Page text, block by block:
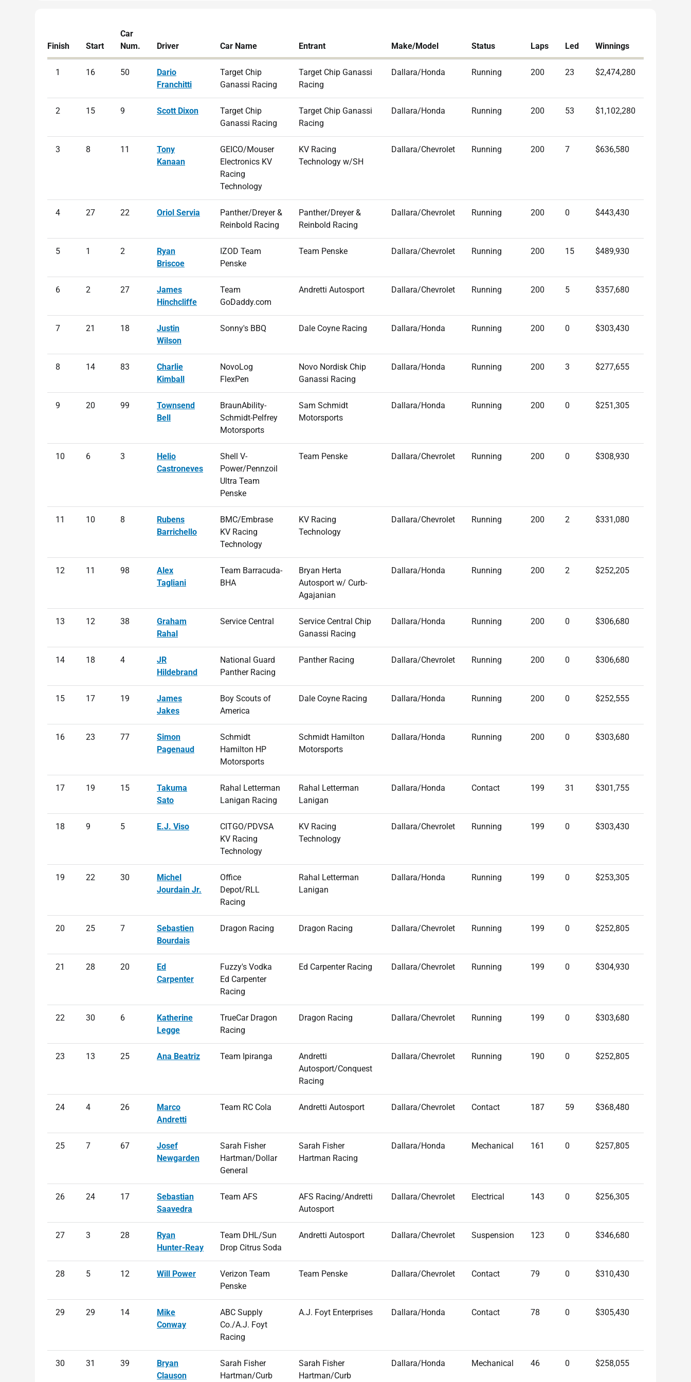
Finish Start
Car
Num.
Driver Car Name Entrant Make/Model Status Laps Led Winnings
1 16 50
Dario
Franchitti
Target Chip
Ganassi Racing
Target Chip Ganassi
Racing
Dallara/Honda Running 200 23 $2,474,280
2 15 9 Scott Dixon
Target Chip
Ganassi Racing
Target Chip Ganassi
Racing
Dallara/Honda Running 200 53 $1,102,280
3 8 11
Tony
Kanaan
GEICO/Mouser
Electronics KV
Racing
Technology
KV Racing
Technology w/SH
Dallara/Chevrolet Running 200 7 $636,580
4 27 22 Oriol Servia
Panther/Dreyer &
Reinbold Racing
Panther/Dreyer &
Reinbold Racing
Dallara/Chevrolet Running 200 0 $443,430
5 1 2
Ryan
Briscoe
IZOD Team
Penske
Team Penske Dallara/Chevrolet Running 200 15 $489,930
6 2 27
James
Hinchcliffe
Team
GoDaddy.com
Andretti Autosport Dallara/Chevrolet Running 200 5 $357,680
7 21 18
Justin
Wilson
Sonny's BBQ Dale Coyne Racing Dallara/Honda Running 200 0 $303,430
8 14 83
Charlie
Kimball
NovoLog
FlexPen
Novo Nordisk Chip
Ganassi Racing
Dallara/Honda Running 200 3 $277,655
9 20 99
Townsend
Bell
BraunAbility-
Schmidt-Pelfrey
Motorsports
Sam Schmidt
Motorsports
Dallara/Honda Running 200 0 $251,305
10 6 3
Helio
Castroneves
Shell V-
Power/Pennzoil
Ultra Team
Penske
Team Penske Dallara/Chevrolet Running 200 0 $308,930
11 10 8
Rubens
Barrichello
BMC/Embrase
KV Racing
Technology
KV Racing
Technology
Dallara/Chevrolet Running 200 2 $331,080
12 11 98
Alex
Tagliani
Team Barracuda-
BHA
Bryan Herta
Autosport w/ Curb-
Agajanian
Dallara/Honda Running 200 2 $252,205
13 12 38
Graham
Rahal
Service Central
Service Central Chip
Ganassi Racing
Dallara/Honda Running 200 0 $306,680
14 18 4
JR
Hildebrand
National Guard
Panther Racing
Panther Racing Dallara/Chevrolet Running 200 0 $306,680
15 17 19
James
Jakes
Boy Scouts of
America
Dale Coyne Racing Dallara/Honda Running 200 0 $252,555
16 23 77
Simon
Pagenaud
Schmidt
Hamilton HP
Motorsports
Schmidt Hamilton
Motorsports
Dallara/Honda Running 200 0 $303,680
17 19 15
Takuma
Sato
Rahal Letterman
Lanigan Racing
Rahal Letterman
Lanigan
Dallara/Honda Contact 199 31 $301,755
18 9 5 E.J. Viso
CITGO/PDVSA
KV Racing
Technology
KV Racing
Technology
Dallara/Chevrolet Running 199 0 $303,430
19 22 30
Michel
Jourdain Jr.
Office
Depot/RLL
Racing
Rahal Letterman
Lanigan
Dallara/Honda Running 199 0 $253,305
20 25 7
Sebastien
Bourdais
Dragon Racing Dragon Racing Dallara/Chevrolet Running 199 0 $252,805
21 28 20
Ed
Carpenter
Fuzzy's Vodka
Ed Carpenter
Racing
Ed Carpenter Racing Dallara/Chevrolet Running 199 0 $304,930
22 30 6
Katherine
Legge
TrueCar Dragon
Racing
Dragon Racing Dallara/Chevrolet Running 199 0 $303,680
23 13 25 Ana Beatriz Team Ipiranga
Andretti
Autosport/Conquest
Racing
Dallara/Chevrolet Running 190 0 $252,805
24 4 26
Marco
Andretti
Team RC Cola Andretti Autosport Dallara/Chevrolet Contact 187 59 $368,480
25 7 67
Josef
Newgarden
Sarah Fisher
Hartman/Dollar
General
Sarah Fisher
Hartman Racing
Dallara/Honda Mechanical 161 0 $257,805
26 24 17
Sebastian
Saavedra
Team AFS
AFS Racing/Andretti
Autosport
Dallara/Chevrolet Electrical 143 0 $256,305
27 3 28
Ryan
Hunter-Reay
Team DHL/Sun
Drop Citrus Soda
Andretti Autosport Dallara/Chevrolet Suspension 123 0 $346,680
28 5 12 Will Power
Verizon Team
Penske
Team Penske Dallara/Chevrolet Contact 79 0 $310,430
29 29 14
Mike
Conway
ABC Supply
Co./A.J. Foyt
Racing
A.J. Foyt Enterprises Dallara/Honda Contact 78 0 $305,430
30 31 39
Bryan
Clauson
Sarah Fisher
Hartman/Curb
Sarah Fisher
Hartman/Curb
Dallara/Honda Mechanical 46 0 $258,055